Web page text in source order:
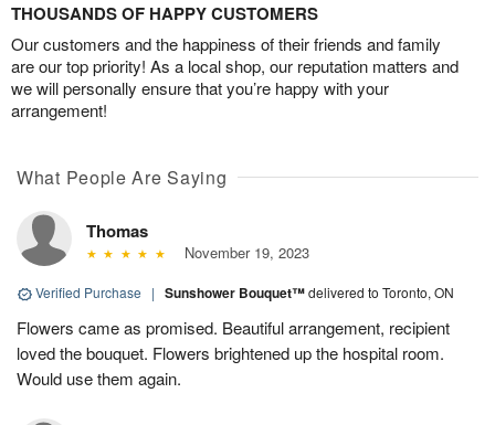
THOUSANDS OF HAPPY CUSTOMERS
Our customers and the happiness of their friends and family
are our top priority! As a local shop, our reputation matters and
we will personally ensure that you’re happy with your
arrangement!
What People Are Saying
Thomas
November 19, 2023
Verified Purchase | Sunshower Bouquet™delivered to Toronto, ON
Flowers came as promised. Beautiful arrangement, recipient
loved the bouquet. Flowers brightened up the hospital room.
Would use them again.